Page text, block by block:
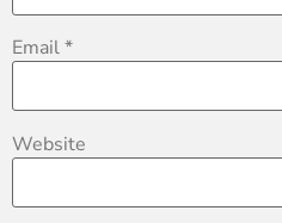
Email*
Website